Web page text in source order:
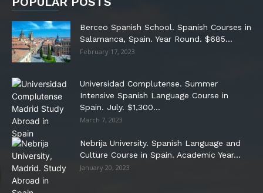
Berceo Spanish School. Spanish Courses in
Salamanca, Spain. Year Round. $685...
February 17, 2023
Universidad Complutense. Summer
Intensive Spanish Language Course in
Spain. July. $1,300...
March 7, 2023
Nebrija University. Spanish Language and
Culture Course in Spain. Academic Year...
January 20, 2023